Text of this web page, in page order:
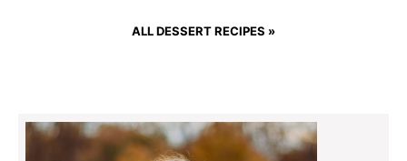
ALL DESSERT RECIPES »